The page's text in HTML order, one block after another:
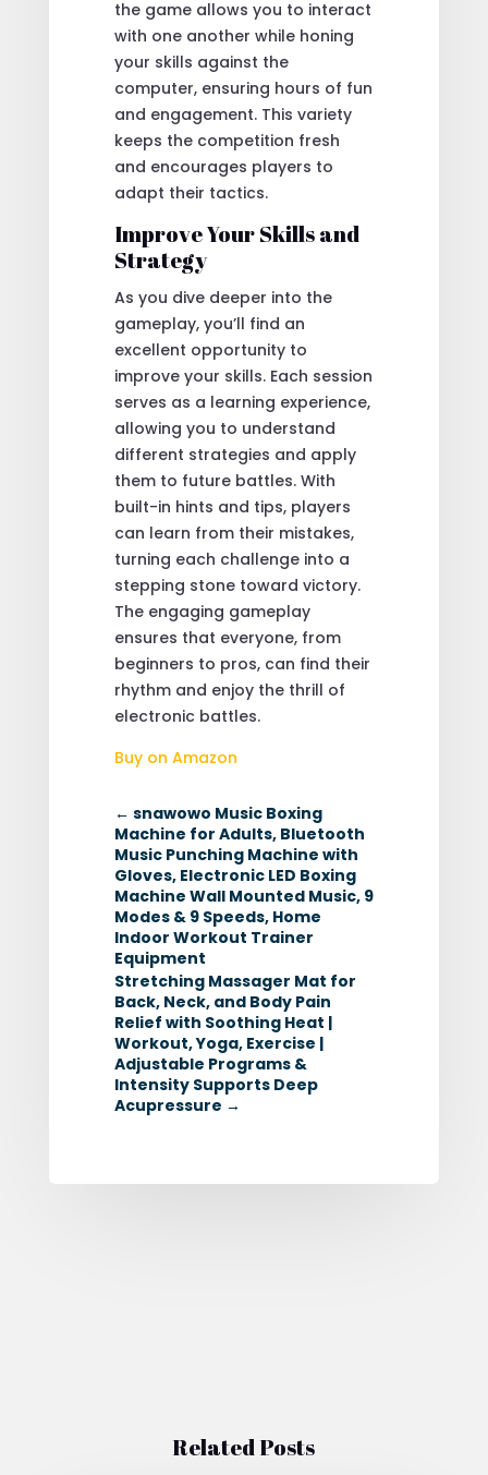
the game allows you to interact
with one another while honing
your skills against the
computer, ensuring hours of fun
and engagement. This variety
keeps the competition fresh
and encourages players to
adapt their tactics.
Improve Your Skills and
Strategy
As you dive deeper into the
gameplay, you’ll find an
excellent opportunity to
improve your skills. Each session
serves as a learning experience,
allowing you to understand
different strategies and apply
them to future battles. With
built-in hints and tips, players
can learn from their mistakes,
turning each challenge into a
stepping stone toward victory.
The engaging gameplay
ensures that everyone, from
beginners to pros, can find their
rhythm and enjoy the thrill of
electronic battles.
Buy on Amazon
← snawowo Music Boxing
Machine for Adults, Bluetooth
Music Punching Machine with
Gloves, Electronic LED Boxing
Machine Wall Mounted Music, 9
Modes & 9 Speeds, Home
Indoor Workout Trainer
Equipment
Stretching Massager Mat for
Back, Neck, and Body Pain
Relief with Soothing Heat |
Workout, Yoga, Exercise |
Adjustable Programs &
Intensity Supports Deep
Acupressure →
Related Posts